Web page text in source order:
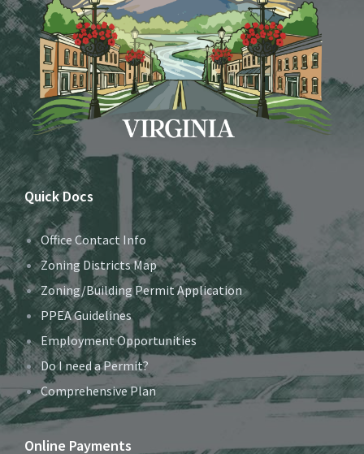
Quick Docs
Office Contact Info
Zoning Districts Map
Zoning/Building Permit Application
PPEA Guidelines
Employment Opportunities
Do I need a Permit?
Comprehensive Plan
Online Payments